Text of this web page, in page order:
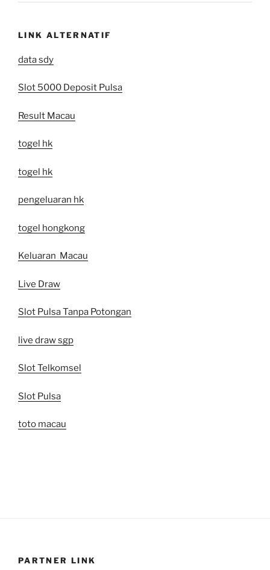
LINK ALTERNATIF
data sdy
Slot 5000 Deposit Pulsa
Result Macau
togel hk
togel hk
pengeluaran hk
togel hongkong
Keluaran Macau
Live Draw
Slot Pulsa Tanpa Potongan
live draw sgp
Slot Telkomsel
Slot Pulsa
toto macau
PARTNER LINK